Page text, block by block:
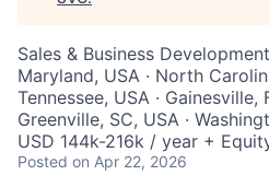
Sales & Business Development
Maryland, USA · North
Tennessee, USA · Gainesville,
Greenville, SC, USA ·
USD 144k-216k / year +
Posted on Apr 22, 2026